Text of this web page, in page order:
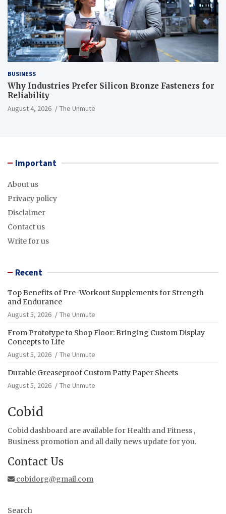
BUSINESS
Why Industries Prefer Silicon Bronze Fasteners for
Reliability
August 4, 2026 The Unmute
Important
About us
Privacy policy
Disclaimer
Contact us
Write for us
Recent
Top Benefits of Pre-Workout Supplements for Strength
and Endurance
August 5, 2026
The Unmute
From Prototype to Shop Floor: Bringing Custom Display
Concepts to Life
August 5, 2026
The Unmute
Durable Greaseproof Custom Patty Paper Sheets
August 5, 2026
The Unmute
Cobid
Cobid dashboard are available for Health and Fitness ,
Business promotion and all daily news update for you.
Contact Us
cobidorg@gmail.com
Search